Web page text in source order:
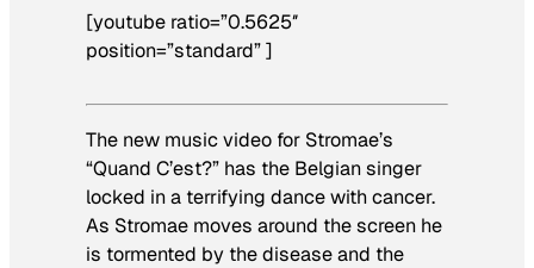
[youtube ratio=”0.5625″
position=”standard” ]
The new music video for Stromae’s
“Quand C’est?” has the Belgian singer
locked in a terrifying dance with cancer.
As Stromae moves around the screen he
is tormented by the disease and the